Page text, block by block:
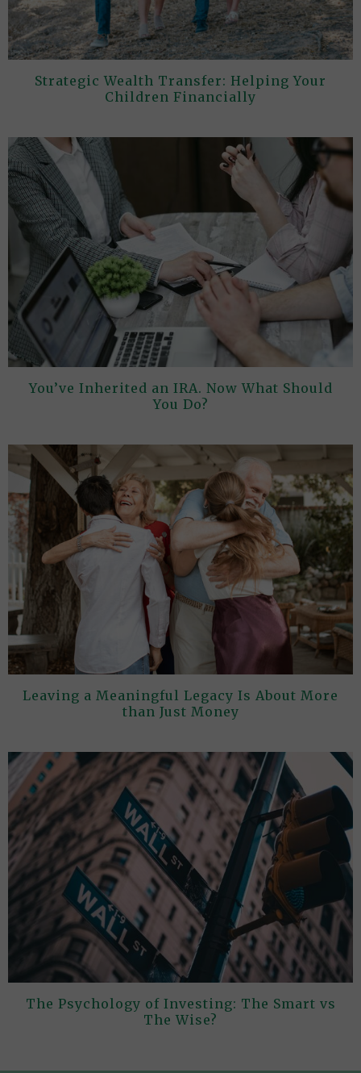
Strategic Wealth Transfer: Helping Your
Children Financially
You’ve Inherited an IRA. Now What Should
You Do?
Leaving a Meaningful Legacy Is About More
than Just Money
The Psychology of Investing: The Smart vs
The Wise?